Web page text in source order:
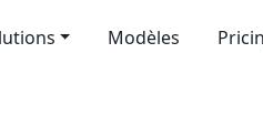
Modèles